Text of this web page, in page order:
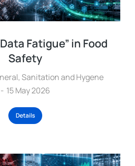
Fatigue” in Food
Safety
,Sanitation and Hygene
15 May 2026
Details